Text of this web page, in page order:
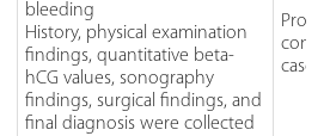
bleeding
History, physical examination
findings, quantitative beta-
hCG values, sonography
findings, surgical findings, and
final diagnosis were collected
case